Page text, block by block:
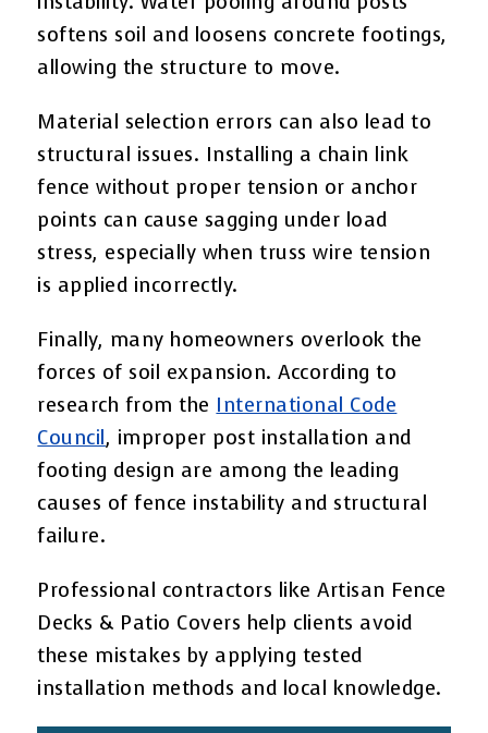
softens soil and loosens concrete footings,
allowing the structure to move.
Material selection errors can also lead to
structural issues. Installing a chain link
fence without proper tension or anchor
points can cause sagging under load
stress, especially when truss wire tension
is applied incorrectly.
Finally, many homeowners overlook the
forces of soil expansion. According to
research from the International Code
Council, improper post installation and
footing design are among the leading
causes of fence instability and structural
failure.
Professional contractors like Artisan Fence
Decks & Patio Covers help clients avoid
these mistakes by applying tested
installation methods and local knowledge.